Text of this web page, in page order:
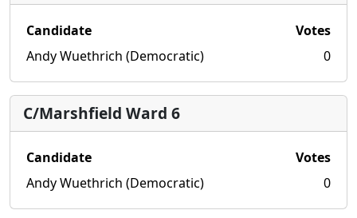
Candidate
Votes
Andy Wuethrich (Democratic)
0
C/Marshfield Ward 6
Candidate
Votes
Andy Wuethrich (Democratic)
0